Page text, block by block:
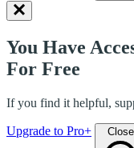
You Have
For Free
If you find it helpful,
Upgrade to Pro+ Close